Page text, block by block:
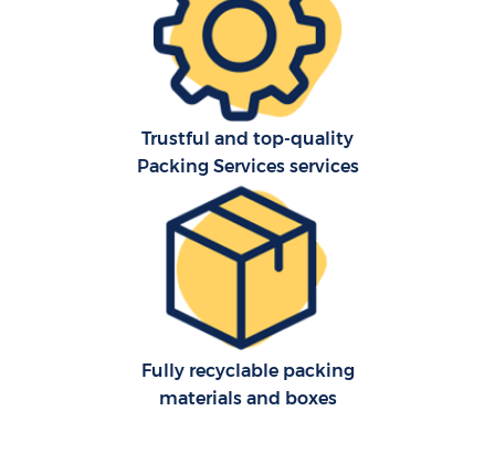
Trustful and top-quality
Packing Services services
Fully recyclable packing
materials and boxes